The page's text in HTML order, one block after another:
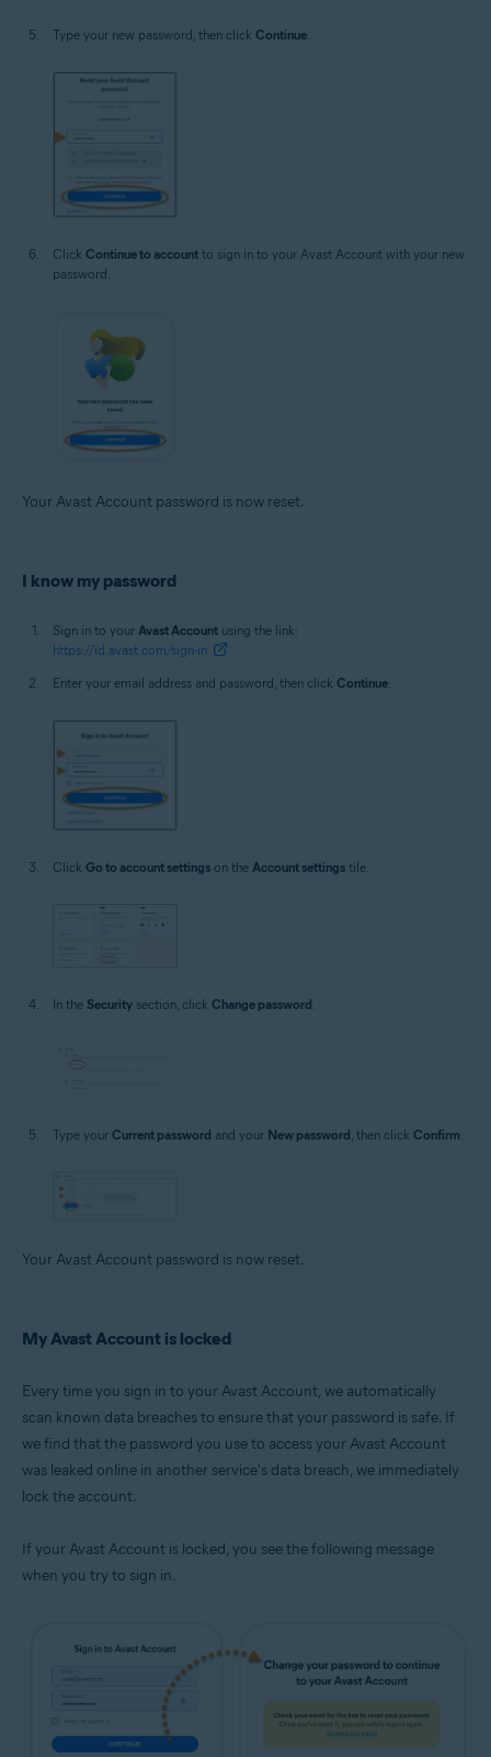
Type your new password, then click Continue.
Click Continue to account to sign in to your Avast Account with your new
password.
Your Avast Account password is now reset.
I know my password
Sign in to your Avast Account using the link:
https://id.avast.com/sign-in
Enter your email address and password, then click Continue.
Click Go to account settings on the Account settings tile.
In the Security section, click Change password.
Type your Current password and your New password , then click Confirm
Your Avast Account password is now reset.
My Avast Account is locked
Every time you sign in to your Avast Account, we automatically
scan known data breaches to ensure that your password is safe. If
we find that the password you use to access your Avast Account
was leaked online in another service's data breach, we immediately
lock the account.
If your Avast Account is locked, you see the following message
when you try to sign in.